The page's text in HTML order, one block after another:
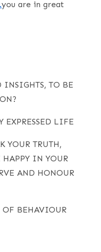
you are in great
TO BE
LIFE
YOUR TRUTH,
HAPPY IN YOUR
AND HONOUR
OF BEHAVIOUR